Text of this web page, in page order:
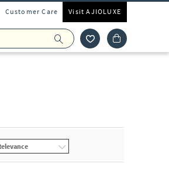
Customer Care Visit AJIOLUXE